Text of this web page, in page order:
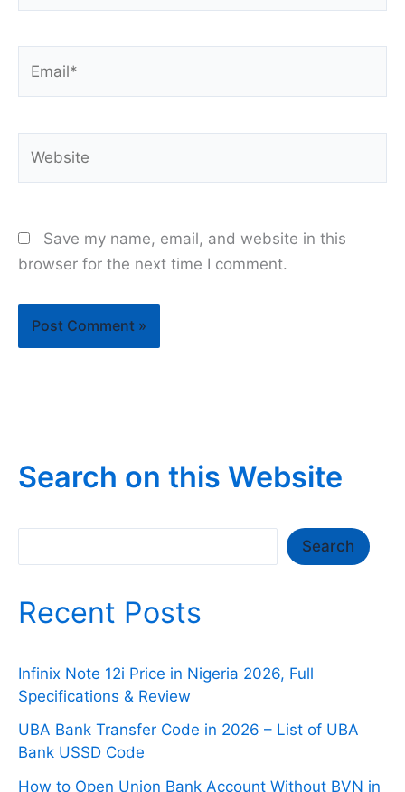
Save my name, email, and website in this
browser for the next time I comment.
Search on this Website
Search
Recent Posts
Infinix Note 12i Price in Nigeria 2026, Full
Specifications & Review
UBA Bank Transfer Code in 2026 – List of UBA
Bank USSD Code
How to Open Union Bank Account Without BVN in